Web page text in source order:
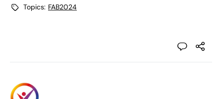
Topics: FAB2024